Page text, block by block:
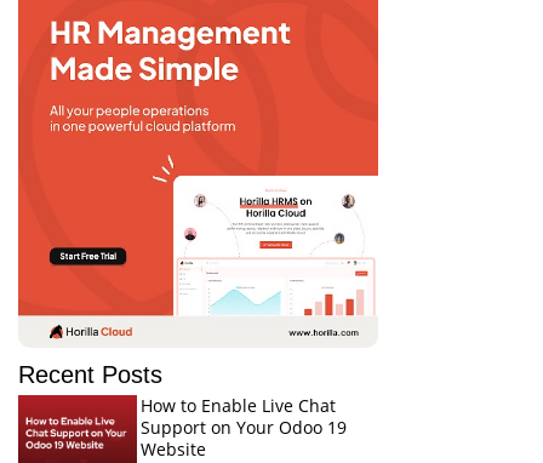
Recent Posts
How to Enable Live Chat
Support on Your Odoo 19
Website